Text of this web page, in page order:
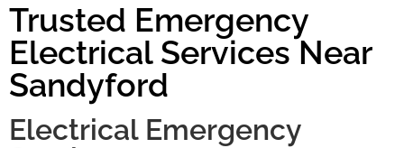
Trusted Emergency
Electrical Services Near
Sandyford
Electrical Emergency